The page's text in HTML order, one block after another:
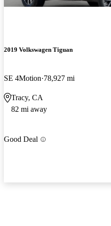
2019 Volkswagen Tiguan
SE 4Motion 78,927 mi
Tracy, CA
82 mi away
Good Deal